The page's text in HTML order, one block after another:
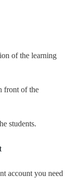
of the learning
front of the
students.
account you need